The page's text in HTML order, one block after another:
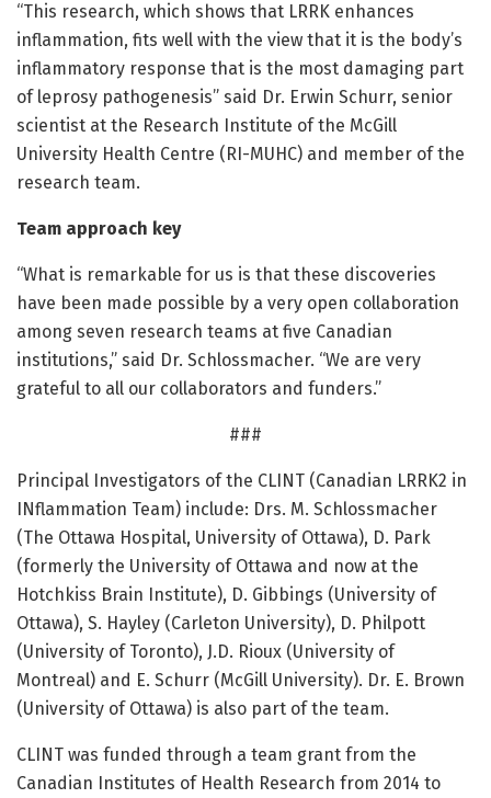
“This research, which shows that LRRK enhances
inflammation, fits well with the view that it is the body’s
inflammatory response that is the most damaging part
of leprosy pathogenesis” said Dr. Erwin Schurr, senior
scientist at the Research Institute of the McGill
University Health Centre (RI-MUHC) and member of the
research team.
Team approach key
“What is remarkable for us is that these discoveries
have been made possible by a very open collaboration
among seven research teams at five Canadian
institutions,” said Dr. Schlossmacher. “We are very
grateful to all our collaborators and funders.”
###
Principal Investigators of the CLINT (Canadian LRRK2 in
INflammation Team) include: Drs. M. Schlossmacher
(The Ottawa Hospital, University of Ottawa), D. Park
(formerly the University of Ottawa and now at the
Hotchkiss Brain Institute), D. Gibbings (University of
Ottawa), S. Hayley (Carleton University), D. Philpott
(University of Toronto), J.D. Rioux (University of
Montreal) and E. Schurr (McGill University). Dr. E. Brown
(University of Ottawa) is also part of the team.
CLINT was funded through a team grant from the
Canadian Institutes of Health Research from 2014 to